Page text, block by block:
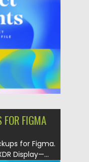
FOR FIGMA
for Figma.
Display—...